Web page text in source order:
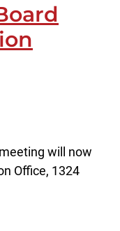
will now
Office, 1324